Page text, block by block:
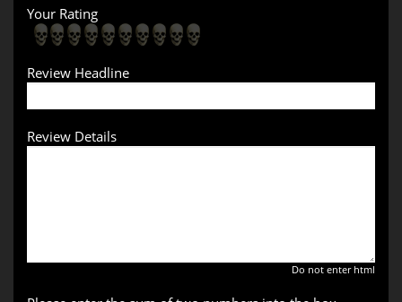
Your Rating
Review Headline
Review Details
Do not enter html